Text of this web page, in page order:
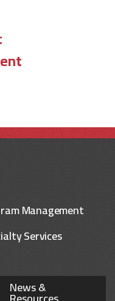
Management
Services
News &